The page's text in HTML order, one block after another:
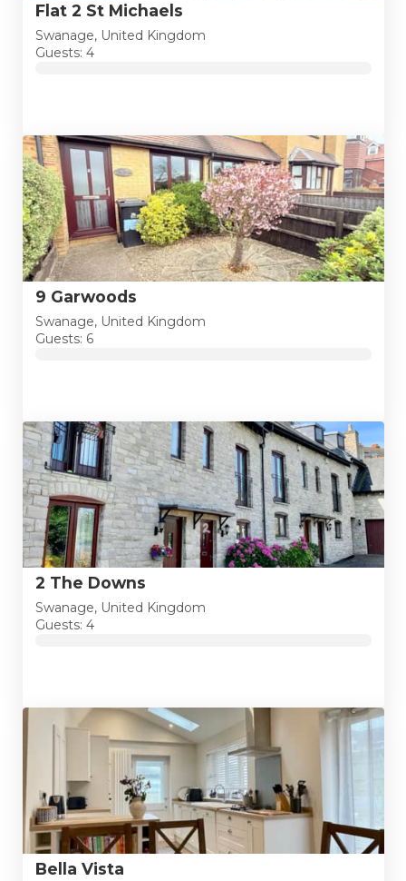
Flat 2 St Michaels
Swanage, United Kingdom
Guests: 4
9 Garwoods
Swanage, United Kingdom
Guests: 6
2 The Downs
Swanage, United Kingdom
Guests: 4
Bella Vista